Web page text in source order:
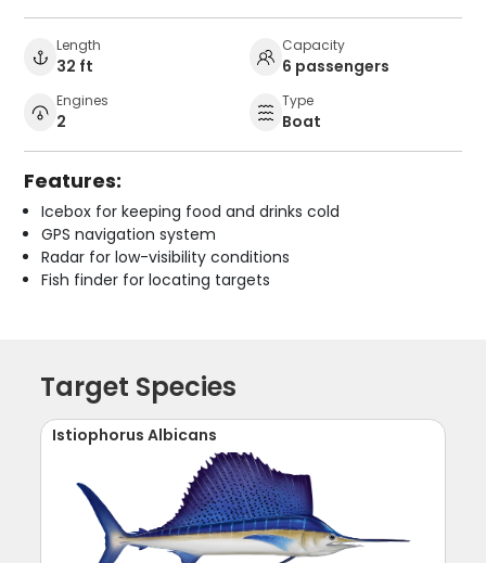
Length
32 ft
Capacity
6 passengers
Engines
2
Type
Boat
Features:
Icebox for keeping food and drinks cold
GPS navigation system
Radar for low-visibility conditions
Fish finder for locating targets
Target Species
Istiophorus Albicans